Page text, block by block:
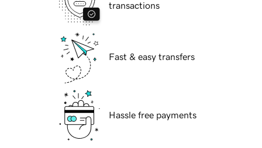
transactions
Fast & easy transfers
Hassle free payments